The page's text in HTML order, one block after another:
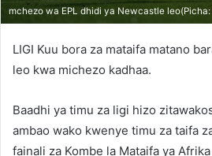
mchezo wa EPL dhidi ya Newcastle
LIGI Kuu bora za mataifa matano
leo kwa michezo kadhaa.
Baadhi ya timu za ligi hizo
ambao wako kwenye timu za taifa
fainali za Kombe la Mataifa ya